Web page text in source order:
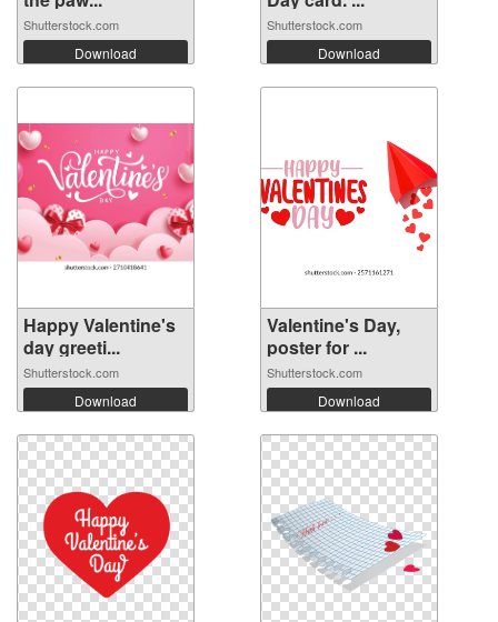
Shutterstock.com
Download
Shutterstock.com
Download
Happy Valentine's
day greeti...
Shutterstock.com
Download
Valentine's Day,
poster for ...
Shutterstock.com
Download